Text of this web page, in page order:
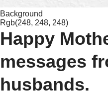
Background
Rgb(248, 248, 248)
Happy
messages
husbands.